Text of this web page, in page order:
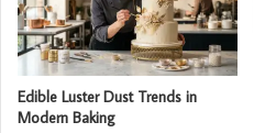
Edible Luster Dust Trends in
Modern Baking